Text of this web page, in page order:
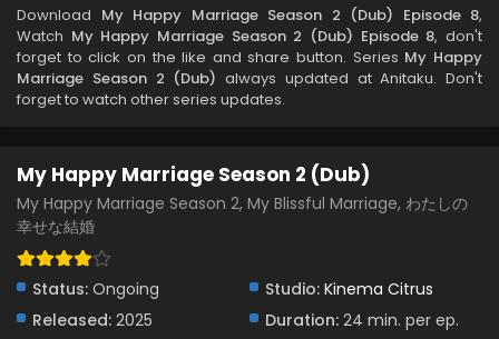
My Happy Marriage Season 2 (Dub) Episode 4
Eps 4 - January 29, 2025
Eps 3 - January 21, 2025
My Happy Marriage Season 2 (Dub) Episode 1
Download My Happy Marriage Season 2 (Dub) Episode 8,
Watch My Happy Marriage Season 2 (Dub) Episode 8, don't
forget to click on the like and share button. Series My Happy
Marriage Season 2 (Dub) always updated at Anitaku. Don't
forget to watch other series updates.
My Happy Marriage Season 2 (Dub)
My Happy Marriage Season 2, My Blissful Marriage, わたしの
幸せな結婚
Status: Ongoing Studio: Kinema Citrus
Released: 2025 Duration: 24 min. per ep.